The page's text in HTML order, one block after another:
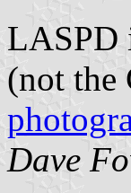
LASPD
(not the
Dave